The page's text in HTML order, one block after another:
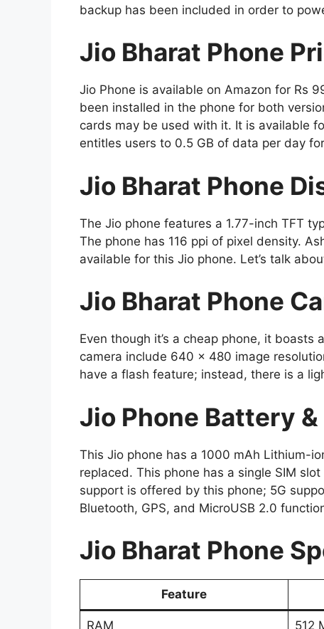
backup has been included in order to
Jio Bharat Phone
Jio Phone is available on Amazon for Rs
been installed in the phone for both
cards may be used with it. It is available
entitles users to 0.5 GB of data per day
Jio Bharat Phone
The Jio phone features a 1.77-inch TFT
The phone has 116 ppi of pixel density.
available for this Jio phone. Let’s talk
Jio Bharat Phone
Even though it’s a cheap phone, it
camera include 640 x 480 image
have a flash feature; instead, there is a
Jio Phone Battery
This Jio phone has a 1000 mAh Lithium-
replaced. This phone has a single SIM
support is offered by this phone; 5G
Bluetooth, GPS, and MicroUSB 2.0
Jio Bharat Phone
Feature
RAM 512